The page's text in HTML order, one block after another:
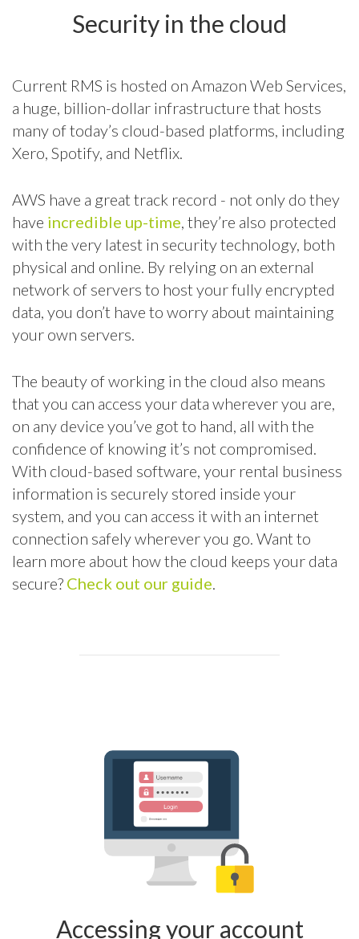
Security in the cloud
Current RMS is hosted on Amazon Web Services,
a huge, billion-dollar infrastructure that hosts
many of today’s cloud-based platforms, including
Xero, Spotify, and Netflix.
AWS have a great track record - not only do they
have incredible up-time, they’re also protected
with the very latest in security technology, both
physical and online. By relying on an external
network of servers to host your fully encrypted
data, you don’t have to worry about maintaining
your own servers.
The beauty of working in the cloud also means
that you can access your data wherever you are,
on any device you’ve got to hand, all with the
confidence of knowing it’s not compromised.
With cloud-based software, your rental business
information is securely stored inside your
system, and you can access it with an internet
connection safely wherever you go. Want to
learn more about how the cloud keeps your data
secure? Check out our guide.
Accessing your account